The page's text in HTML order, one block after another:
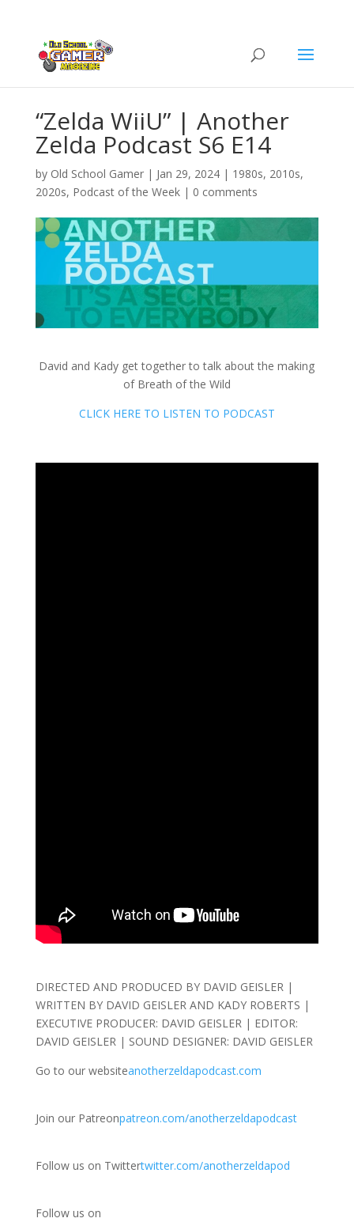
“Zelda WiiU” | Another
Zelda Podcast S6 E14
by Old School Gamer| Jan 29, 2024| 1980s, 2010s,
2020s, Podcast of the Week| 0 comments
David and Kady get together to talk about the making
of Breath of the Wild
CLICK HERE TO LISTEN TO PODCAST
DIRECTED AND PRODUCED BY DAVID GEISLER |
WRITTEN BY DAVID GEISLER AND KADY ROBERTS |
EXECUTIVE PRODUCER: DAVID GEISLER | EDITOR:
DAVID GEISLER | SOUND DESIGNER: DAVID GEISLER
Go to our websiteanotherzeldapodcast.com
Join our Patreonpatreon.com/anotherzeldapodcast
Follow us on Twittertwitter.com/anotherzeldapod
Follow us on